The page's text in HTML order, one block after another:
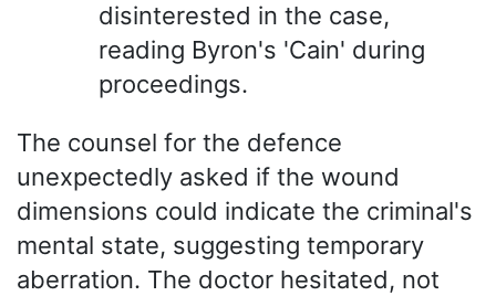
disinterested in the case,
reading Byron's 'Cain' during
proceedings.
The counsel for the defence
unexpectedly asked if the wound
dimensions could indicate the criminal's
mental state, suggesting temporary
aberration. The doctor hesitated, not